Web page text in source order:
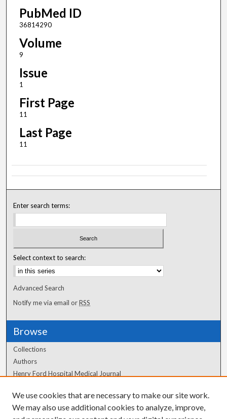
PubMed ID
36814290
Volume
9
Issue
1
First Page
11
Last Page
11
Enter search terms:
Select context to search:
Advanced Search
Notify me via email orRSS
Browse
Collections
Authors
Henry Ford Hospital Medical Journal
Author Corner
We use cookies that are necessary to make our site work.
We may also use additional cookies to analyze, improve,